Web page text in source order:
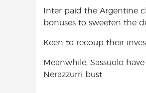
Inter paid the Argentine
bonuses to sweeten the
Keen to recoup their
Meanwhile, Sassuolo
Nerazzurri bust.